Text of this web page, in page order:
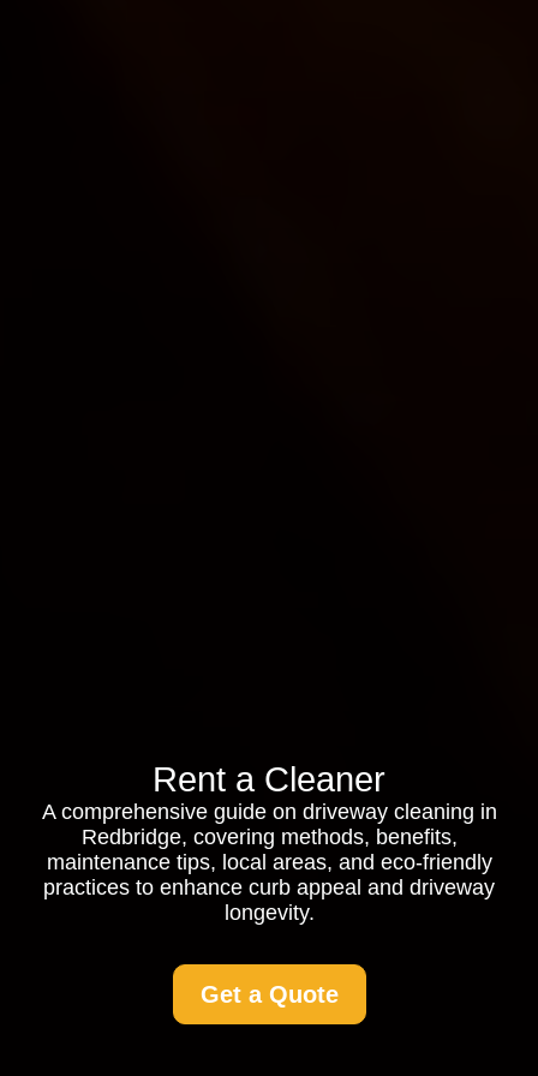
Rent a Cleaner
A comprehensive guide on driveway cleaning in
Redbridge, covering methods, benefits,
maintenance tips, local areas, and eco-friendly
practices to enhance curb appeal and driveway
longevity.
Get a Quote